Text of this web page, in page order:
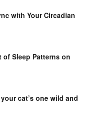
with Your Circadian
Sleep Patterns on
cat’s one wild and